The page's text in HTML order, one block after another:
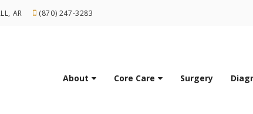
AR (870) 247-3283
About Core Care Surgery